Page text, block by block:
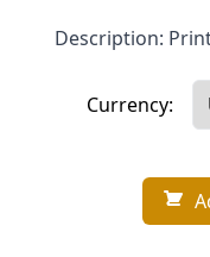
Description:
Currency: